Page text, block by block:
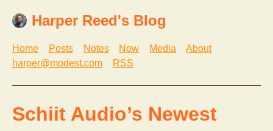
Harper Reed's Blog
Home Posts Notes Now Media
About
harper@modest.com
RSS
Schiit Audio’s Newest